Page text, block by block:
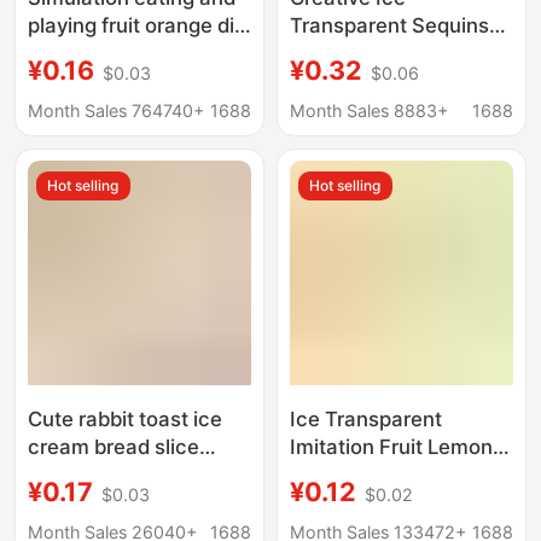
playing fruit orange diy
bag hand-made ball
material cream glue
¥0.16 $0.03
Month Sales 764740+ 1688
Transparent Sequins
Handmade DIY
Homemade Jewelry
Glue Resin Small
Accessories Materials
¥0.32 $0.06
Month Sales 8883+
1688
Hot selling
Cute rabbit toast ice
cream bread slice
diy cream gel hairpin
hairpin pinch
¥0.17 $0.03
Month Sales 26040+
1688
Hot selling
Ice Transparent
Imitation Fruit Lemon
Hairpin Manicure
Mobile Phone Case
¥0.12 $0.02
Month Sales 133472+ 1688